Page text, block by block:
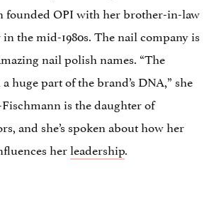
founded OPI with her brother-in-law
the mid-1980s. The nail company is
nail polish names. “The
huge part of the brand’s DNA,” she
Fischmann is the daughter of
and she’s spoken about how her
herleadership.